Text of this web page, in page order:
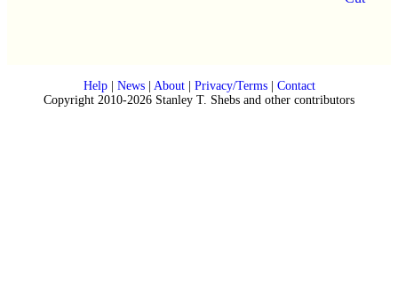
Help| News| About| Privacy/Terms| Contact
Copyright 2010-2026 Stanley T. Shebs and other contributors